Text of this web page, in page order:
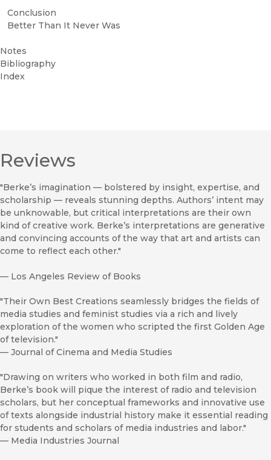
Conclusion
Better Than It Never Was
Notes
Bibliography
Index
Reviews
"Berke’s imagination — bolstered by insight, expertise, and
scholarship — reveals stunning depths. Authors’ intent may
be unknowable, but critical interpretations are their own
kind of creative work. Berke’s interpretations are generative
and convincing accounts of the way that art and artists can
come to reflect each other."
— Los Angeles Review of Books
"Their Own Best Creations seamlessly bridges the fields of
media studies and feminist studies via a rich and lively
exploration of the women who scripted the first Golden Age
of television."
— Journal of Cinema and Media Studies
"Drawing on writers who worked in both film and radio,
Berke’s book will pique the interest of radio and television
scholars, but her conceptual frameworks and innovative use
of texts alongside industrial history make it essential reading
for students and scholars of media industries and labor."
— Media Industries Journal